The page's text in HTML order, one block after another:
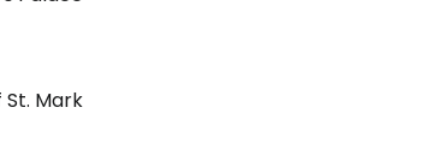
St. Mark